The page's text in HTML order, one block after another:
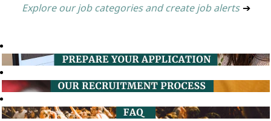
Explore our job categories and create job alerts ➔